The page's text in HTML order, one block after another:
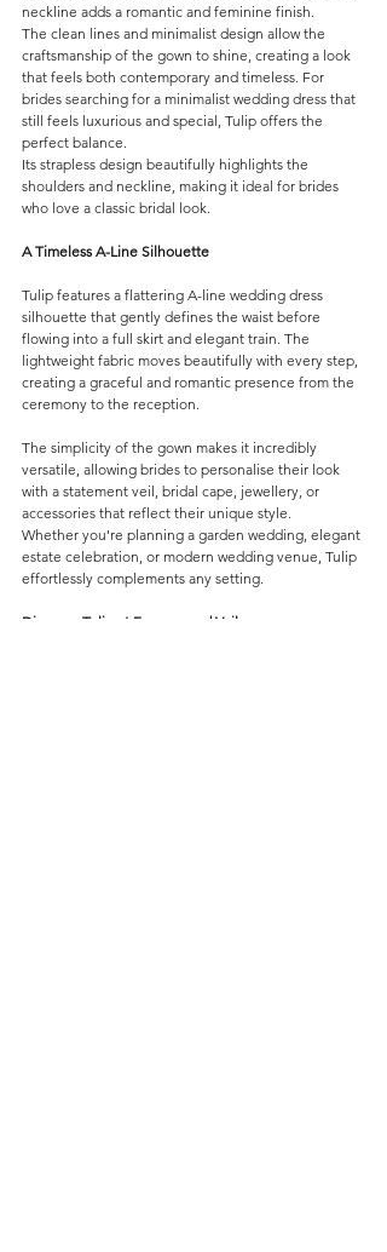
neckline adds a romantic and feminine finish.
The clean lines and minimalist design allow the
craftsmanship of the gown to shine, creating a look
that feels both contemporary and timeless. For
brides searching for a minimalist wedding dress that
still feels luxurious and special, Tulip offers the
perfect balance.
Its strapless design beautifully highlights the
shoulders and neckline, making it ideal for brides
who love a classic bridal look.
A Timeless A-Line Silhouette
Tulip features a flattering A-line wedding dress
silhouette that gently defines the waist before
flowing into a full skirt and elegant train. The
lightweight fabric moves beautifully with every step,
creating a graceful and romantic presence from the
ceremony to the reception.
The simplicity of the gown makes it incredibly
versatile, allowing brides to personalise their look
with a statement veil, bridal cape, jewellery, or
accessories that reflect their unique style.
Whether you're planning a garden wedding, elegant
estate celebration, or modern wedding venue, Tulip
effortlessly complements any setting.
Discover Tulip at Forever and Veil